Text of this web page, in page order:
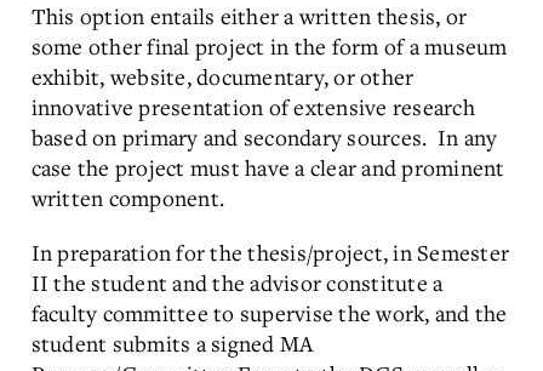
This option entails either a written thesis, or
some other final project in the form of a museum
exhibit, website, documentary, or other
innovative presentation of extensive research
based on primary and secondary sources. In any
case the project must have a clear and prominent
written component.
In preparation for the thesis/project, in Semester
II the student and the advisor constitute a
faculty committee to supervise the work, and the
student submits a signed MA